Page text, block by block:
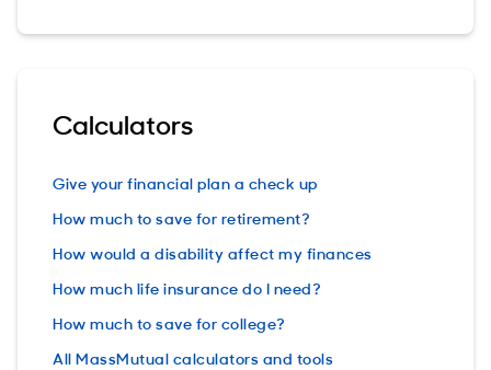
Calculators
Give your financial plan a check up
How much to save for retirement?
How would a disability affect my finances
How much life insurance do I need?
How much to save for college?
All MassMutual calculators and tools